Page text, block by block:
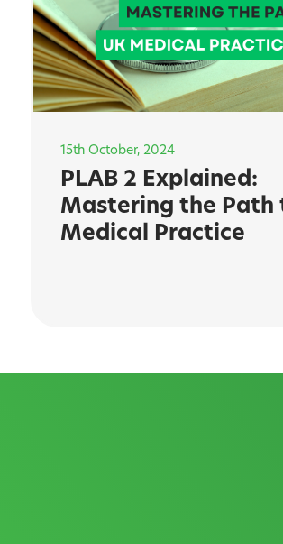
15th October, 2024
PLAB 2 Explained:
Mastering the Path
Medical Practice